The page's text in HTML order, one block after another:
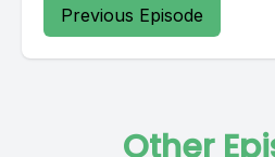
Previous Episode
Other